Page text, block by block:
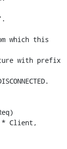
* Client,